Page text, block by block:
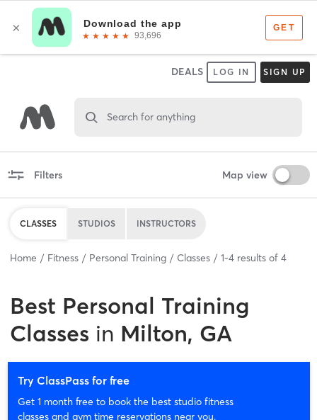
DEALS LOG IN SIGN UP
Search for anything
Filters Map view
CLASSES STUDIOS INSTRUCTORS
Home Fitness Personal Training Classes 1-4 results of 4
Best Personal Training
Classes in Milton, GA
Try ClassPass for free
Get 1 month free to book the best studio fitness
classes and gym time reservations near you.